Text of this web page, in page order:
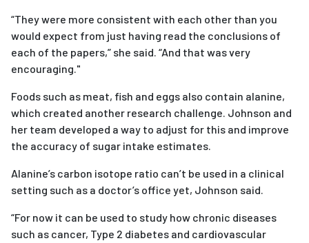
“They were more consistent with each other than you
would expect from just having read the conclusions of
each of the papers,” she said. “And that was very
encouraging."
Foods such as meat, fish and eggs also contain alanine,
which created another research challenge. Johnson and
her team developed a way to adjust for this and improve
the accuracy of sugar intake estimates.
Alanine’s carbon isotope ratio can’t be used in a clinical
setting such as a doctor’s office yet, Johnson said.
“For now it can be used to study how chronic diseases
such as cancer, Type 2 diabetes and cardiovascular